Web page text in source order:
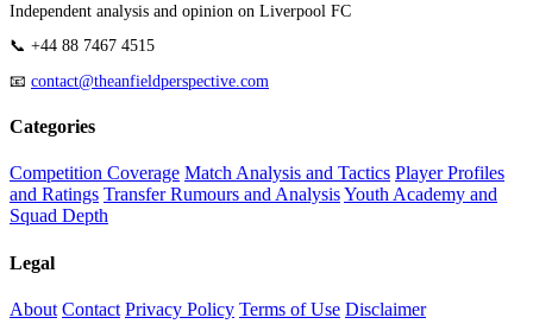
Independent analysis and opinion on Liverpool FC
📞 +44 88 7467 4515
📧 contact@theanfieldperspective.com
Categories
Competition Coverage Match Analysis and Tactics Player Profiles
and Ratings Transfer Rumours and AnalysisYouth Academy and
Squad Depth
Legal
About Contact Privacy Policy Terms of Use Disclaimer